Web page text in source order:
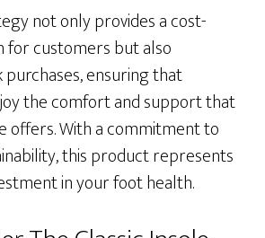
not only provides a cost-
for customers but also
ensuring that
the comfort and support that
offers. With a commitment to
this product represents
in your foot health.